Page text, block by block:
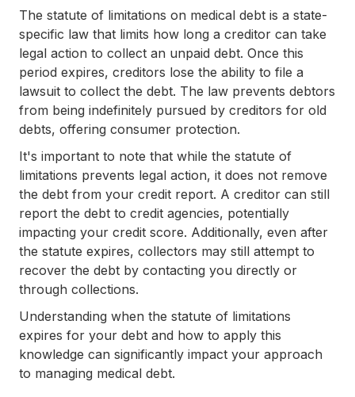
The statute of limitations on medical debt is a state-
specific law that limits how long a creditor can take
legal action to collect an unpaid debt. Once this
period expires, creditors lose the ability to file a
lawsuit to collect the debt. The law prevents debtors
from being indefinitely pursued by creditors for old
debts, offering consumer protection.
It's important to note that while the statute of
limitations prevents legal action, it does not remove
the debt from your credit report. A creditor can still
report the debt to credit agencies, potentially
impacting your credit score. Additionally, even after
the statute expires, collectors may still attempt to
recover the debt by contacting you directly or
through collections.
Understanding when the statute of limitations
expires for your debt and how to apply this
knowledge can significantly impact your approach
to managing medical debt.